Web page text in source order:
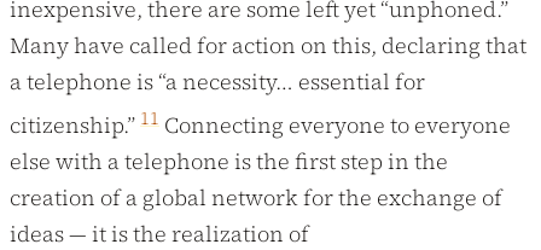
inexpensive, there are some left yet “unphoned.”
Many have called for action on this, declaring that
a telephone is “a necessity… essential for
citizenship.” 11 Connecting everyone to everyone
else with a telephone is the first step in the
creation of a global network for the exchange of
ideas — it is the realization of